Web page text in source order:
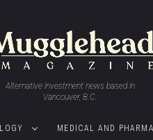
Alternative investment news based in
Vancouver, B.C.
MEDICAL AND